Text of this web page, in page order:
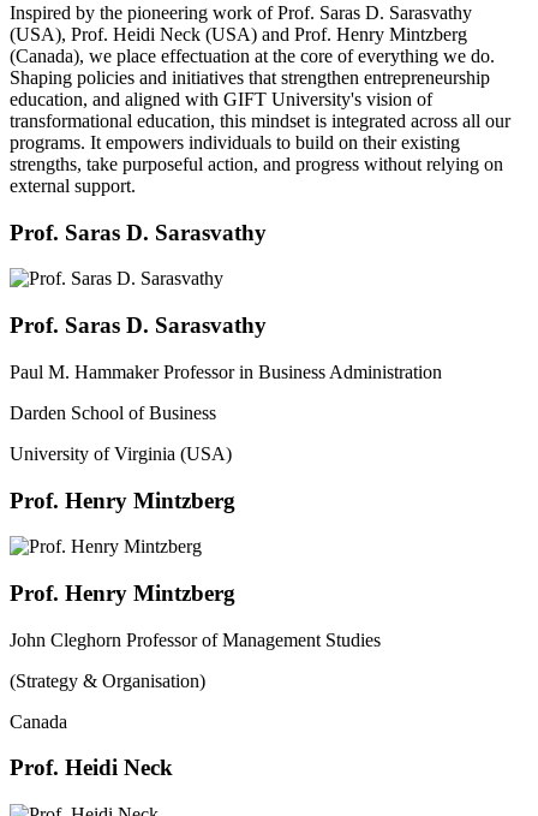
Inspired by the pioneering work of Prof. Saras D. Sarasvathy
(USA), Prof. Heidi Neck (USA) and Prof. Henry Mintzberg
(Canada), we place effectuation at the core of everything we do.
Shaping policies and initiatives that strengthen entrepreneurship
education, and aligned with GIFT University's vision of
transformational education, this mindset is integrated across all our
programs. It empowers individuals to build on their existing
strengths, take purposeful action, and progress without relying on
external support.
Prof. Saras D. Sarasvathy
Prof. Saras D. Sarasvathy
Paul M. Hammaker Professor in Business Administration
Darden School of Business
University of Virginia (USA)
Prof. Henry Mintzberg
Prof. Henry Mintzberg
John Cleghorn Professor of Management Studies
(Strategy & Organisation)
Canada
Prof. Heidi Neck